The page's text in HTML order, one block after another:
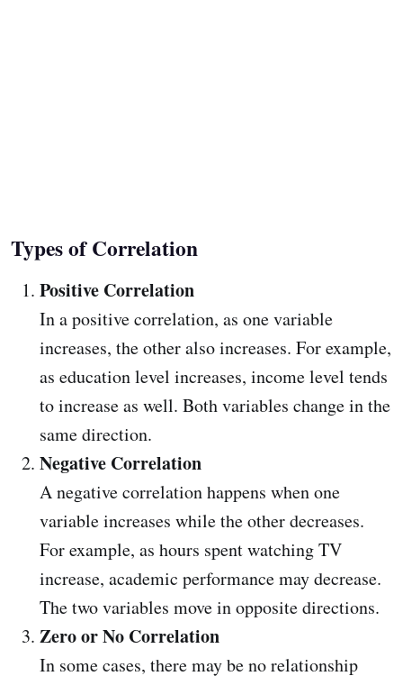
Types of Correlation
Positive Correlation
In a positive correlation, as one variable
increases, the other also increases. For example,
as education level increases, income level tends
to increase as well. Both variables change in the
same direction.
Negative Correlation
A negative correlation happens when one
variable increases while the other decreases.
For example, as hours spent watching TV
increase, academic performance may decrease.
The two variables move in opposite directions.
Zero or No Correlation
In some cases, there may be no relationship